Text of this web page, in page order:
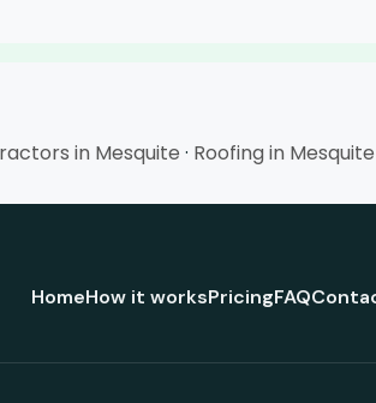
in Mesquite · Roofing in Mesquite
HomeHow it worksPricingFAQ